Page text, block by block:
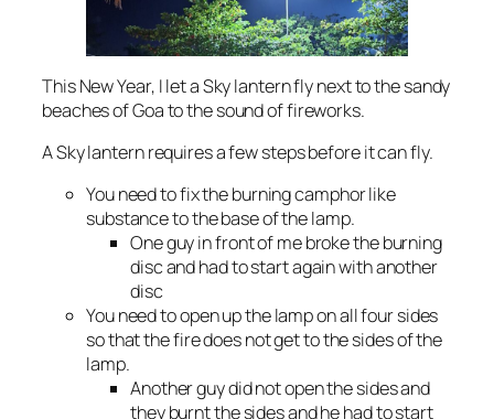
This New Year, I let a Sky lantern fly next to the sandy
beaches of Goa to the sound of fireworks.
A Sky lantern requires a few steps before it can fly.
You need to fix the burning camphor like
substance to the base of the lamp.
One guy in front of me broke the burning
disc and had to start again with another
disc
You need to open up the lamp on all four sides
so that the fire does not get to the sides of the
lamp.
Another guy did not open the sides and
they burnt the sides and he had to start